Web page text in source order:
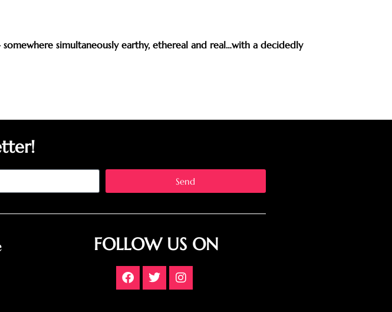
simultaneously earthy, ethereal and real…with a decidedly
Send
FOLLOW US ON